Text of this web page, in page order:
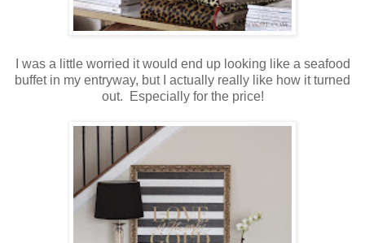
I was a little worried it would end up looking like a seafood
buffet in my entryway, but I actually really like how it turned
out. Especially for the price!